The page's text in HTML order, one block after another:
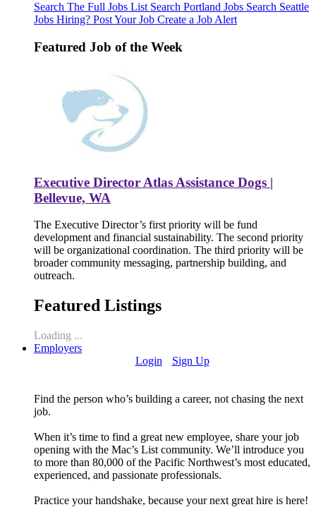
Search The Full Jobs List Search Portland Jobs Search Seattle
Jobs Hiring? Post Your Job Create a Job Alert
Featured Job of the Week
Executive Director Atlas Assistance Dogs |
Bellevue, WA
The Executive Director’s first priority will be fund
development and financial sustainability. The second priority
will be organizational coordination. The third priority will be
broader community messaging, partnership building, and
outreach.
Featured Listings
Loading ...
Employers
Login
Sign Up
Find the person who’s building a career, not chasing the next
job.
When it’s time to find a great new employee, share your job
opening with the Mac’s List community. We’ll introduce you
to more than 80,000 of the Pacific Northwest’s most educated,
experienced, and passionate professionals.
Practice your handshake, because your next great hire is here!